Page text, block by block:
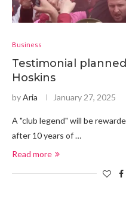
Business
Testimonial
Hoskins
byAria January 27, 2025
A "club legend" will be
after 10 years of …
Read more